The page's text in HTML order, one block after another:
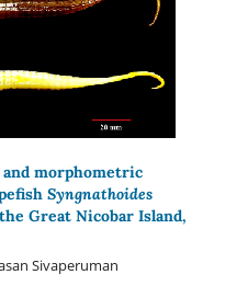
morphometric
Syngnathoides
Great Nicobar Island,
Sivaperuman